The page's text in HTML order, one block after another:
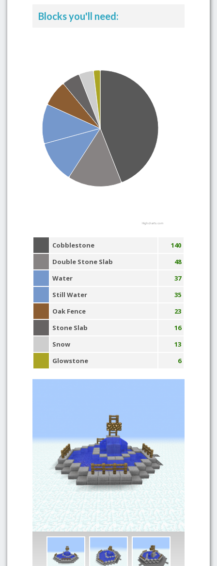
Blocks you'll need:
Highcharts.com
Cobblestone
140
Double Stone Slab
48
Water
37
Still Water
35
Oak Fence
23
Stone Slab
16
Snow
13
Glowstone
6